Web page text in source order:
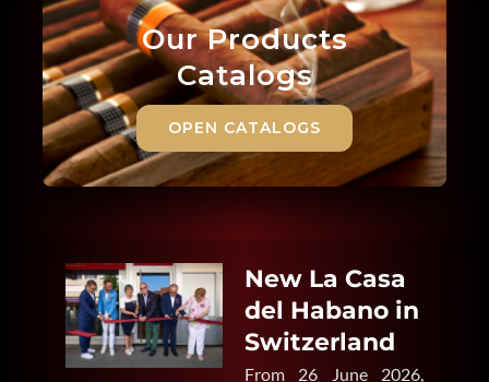
Our Products
Catalogs
OPEN CATALOGS
New La Casa
del Habano in
Switzerland
From 26 June 2026,